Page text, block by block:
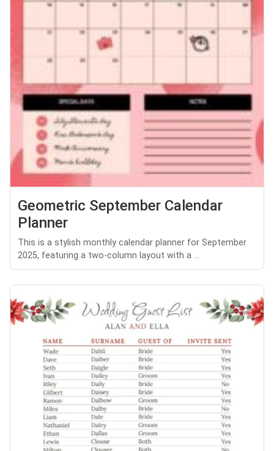
Geometric September Calendar
Planner
This is a stylish monthly calendar planner for September
2025, featuring a two-column layout with a ...